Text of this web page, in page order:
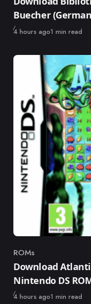
Buecher
Published
4 hours ago1 min read
Category
ROMs
Download
Nintendo DS
Published
4 hours ago1 min read